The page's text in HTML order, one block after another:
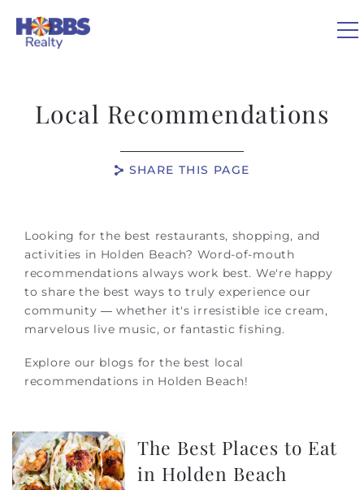
GUEST GUIDE
OWNERS
ABOUT US
Local Recommendations
SHARE THIS PAGE
You are here
Looking for the best restaurants, shopping, and
activities in Holden Beach? Word-of-mouth
recommendations always work best. We're happy
to share the best ways to truly experience our
community — whether it's irresistible ice cream,
marvelous live music, or fantastic fishing.
Explore our blogs for the best local
recommendations in Holden Beach!
The Best Places to Eat
in Holden Beach